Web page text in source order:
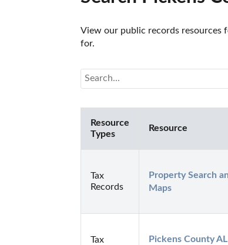
View our public records resources
for.
Resource
Types
Resource
Tax
Records
Property Search
Maps
Tax
Pickens County